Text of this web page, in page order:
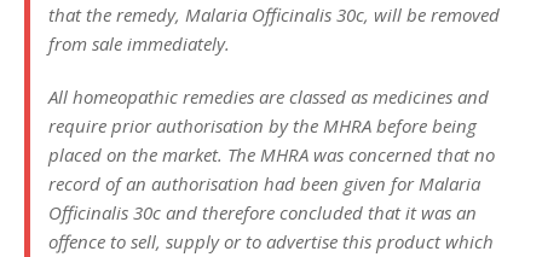
that the remedy, Malaria Officinalis 30c, will be removed
from sale immediately.
All homeopathic remedies are classed as medicines and
require prior authorisation by the MHRA before being
placed on the market. The MHRA was concerned that no
record of an authorisation had been given for Malaria
Officinalis 30c and therefore concluded that it was an
offence to sell, supply or to advertise this product which